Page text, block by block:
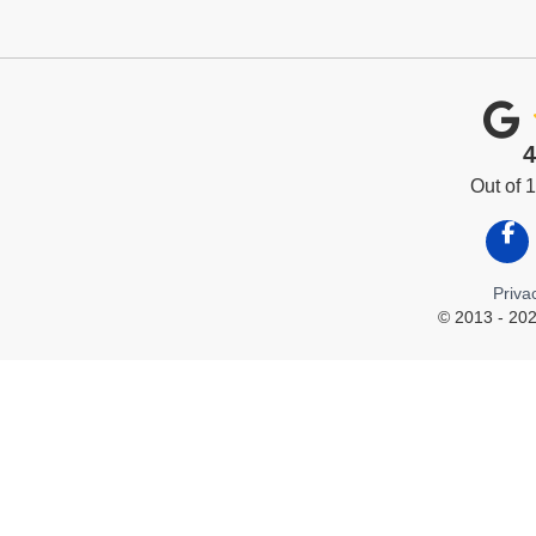
Out of
© 2013 -